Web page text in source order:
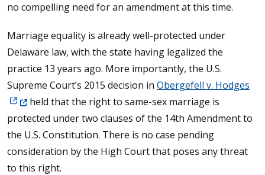
no compelling need for an amendment at this time.
Marriage equality is already well-protected under
Delaware law, with the state having legalized the
practice 13 years ago. More importantly, the U.S.
Supreme Court’s 2015 decision in Obergefell v. Hodges
held that the right to same-sex marriage is
protected under two clauses of the 14th Amendment to
the U.S. Constitution. There is no case pending
consideration by the High Court that poses any threat
to this right.